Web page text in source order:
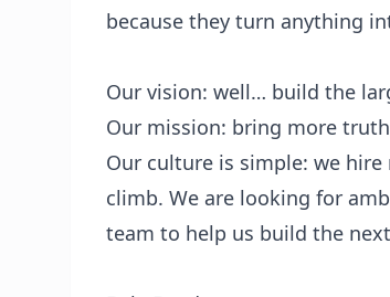
because they turn anything
Our vision: well… build the
Our mission: bring more
Our culture is simple: we
climb. We are looking for
team to help us build the